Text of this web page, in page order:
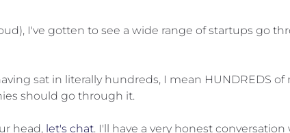
I've gotten to see a wide range of startups go
sat in literally hundreds, I mean HUNDREDS
should go through it.
head, let's chat. I'll have a very honest